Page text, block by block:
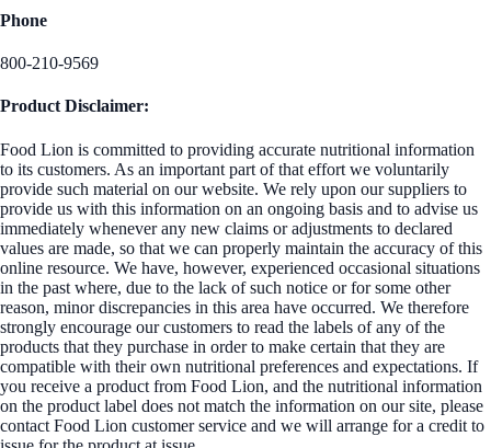
Phone
800-210-9569
Product Disclaimer:
Food Lion is committed to providing accurate nutritional information
to its customers. As an important part of that effort we voluntarily
provide such material on our website. We rely upon our suppliers to
provide us with this information on an ongoing basis and to advise us
immediately whenever any new claims or adjustments to declared
values are made, so that we can properly maintain the accuracy of this
online resource. We have, however, experienced occasional situations
in the past where, due to the lack of such notice or for some other
reason, minor discrepancies in this area have occurred. We therefore
strongly encourage our customers to read the labels of any of the
products that they purchase in order to make certain that they are
compatible with their own nutritional preferences and expectations. If
you receive a product from Food Lion, and the nutritional information
on the product label does not match the information on our site, please
contact Food Lion customer service and we will arrange for a credit to